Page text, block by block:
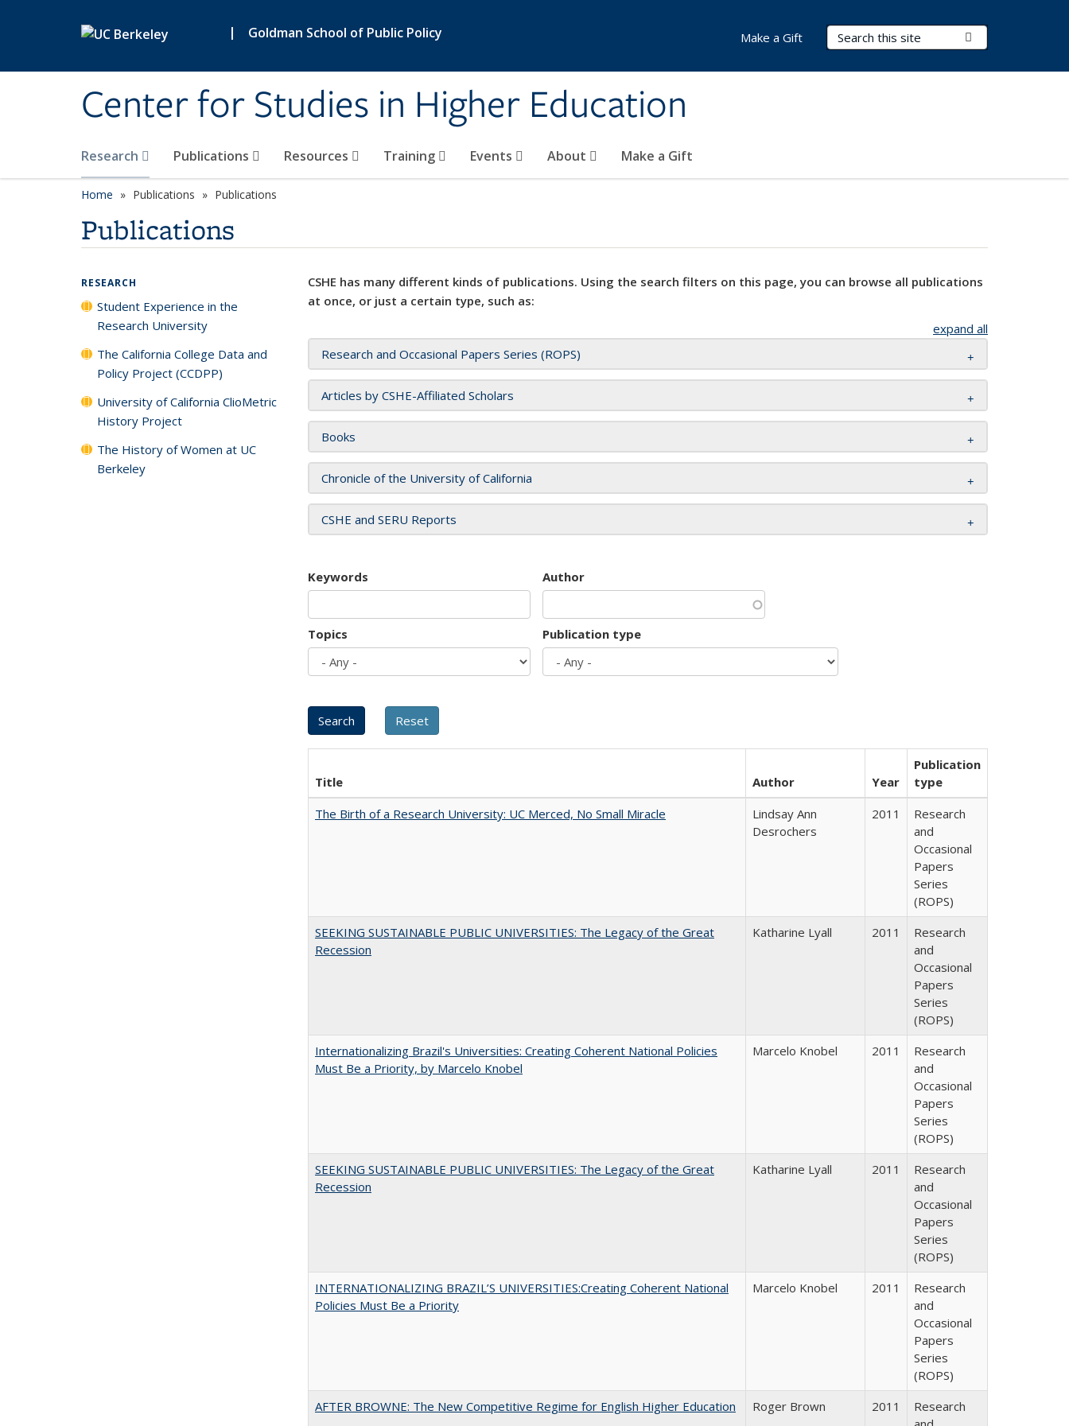
| Goldman School of Public Policy
Center for Studies in Higher Education
Search Terms
Research Publications Resources Training Events About Make a Gift
Make a Gift
Home Publications Publications
Publications
CSHE has many different kinds of publications. Using the search filters on this page, you can browse all publications
at once, or just a certain type, such as:
expand all
Research and Occasional Papers Series (ROPS)
Articles by CSHE-Affiliated Scholars
Books
Chronicle of the University of California
CSHE and SERU Reports
Keywords Author
Topics Publication type
Title Author Year
Publication
type
The Birth of a Research University: UC Merced, No Small Miracle
Lindsay Ann
Desrochers
2011
Research
and
Occasional
Papers
Series
(ROPS)
SEEKING SUSTAINABLE PUBLIC UNIVERSITIES: The Legacy of the Great
Recession
Katharine Lyall 2011
Research
and
Occasional
Papers
Series
(ROPS)
Internationalizing Brazil's Universities: Creating Coherent National Policies
Must Be a Priority, by Marcelo Knobel
Marcelo Knobel 2011
Research
and
Occasional
Papers
Series
(ROPS)
SEEKING SUSTAINABLE PUBLIC UNIVERSITIES: The Legacy of the Great
Recession
Katharine Lyall 2011
Research
and
Occasional
Papers
Series
(ROPS)
INTERNATIONALIZING BRAZIL’S UNIVERSITIES:Creating Coherent National
Policies Must Be a Priority
Marcelo Knobel 2011
Research
and
Occasional
Papers
Series
(ROPS)
AFTER BROWNE: The New Competitive Regime for English Higher Education
Roger Brown 2011
Research
RESEARCH
Student Experience in the
Research University
The California College Data and
Policy Project (CCDPP)
University of California ClioMetric
History Project
The History of Women at UC
Berkeley